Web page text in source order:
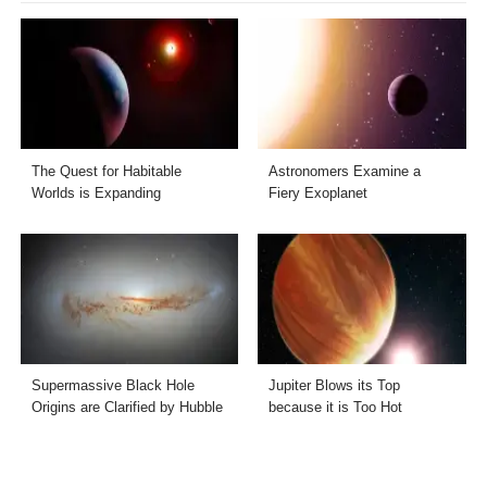
The Quest for Habitable
Worlds is Expanding
Astronomers Examine a
Fiery Exoplanet
Supermassive Black Hole
Origins are Clarified by Hubble
Jupiter Blows its Top
because it is Too Hot